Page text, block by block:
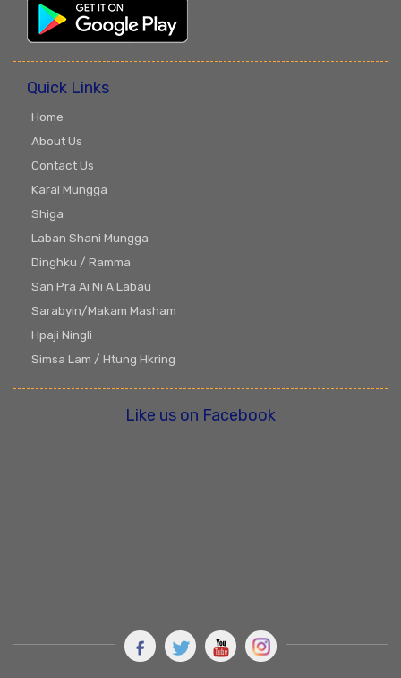
Quick Links
Home
About Us
Contact Us
Karai Mungga
Shiga
Laban Shani Mungga
Dinghku / Ramma
San Pra Ai Ni A Labau
Sarabyin/Makam Masham
Hpaji Ningli
Simsa Lam / Htung Hkring
Like us on Facebook